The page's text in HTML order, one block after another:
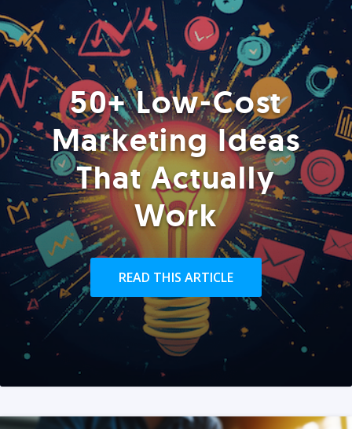
50+ Low-Cost
Marketing Ideas
That Actually
Work
READ THIS ARTICLE